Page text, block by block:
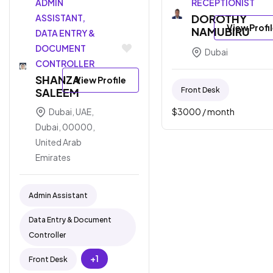
ADMIN
ASSISTANT,
DATA ENTRY &
DOCUMENT
CONTROLLER
SHANZA
SALEEM
Dubai, UAE,
Dubai, 00000,
United Arab
Emirates
View Profile
Admin Assistant
Data Entry & Document
Controller
Front Desk +1
RECEPTIONIST
DOROTHY
NAMUBIRU
Dubai
View
Front Desk
$3000 / month